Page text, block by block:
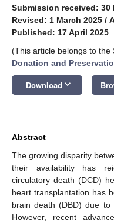
Submission received: 30
Revised: 1 March 2025 /
Published: 17 April 2025
(This article belongs to the
Donation and
Download keyboard_arrow_down
Abstract
The growing disparity
their availability has
circulatory death (DCD)
heart transplantation has
brain death (DBD) due to
However, recent